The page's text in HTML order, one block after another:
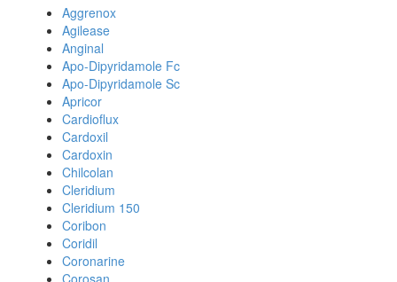
Aggrenox
Agilease
Anginal
Apo-Dipyridamole Fc
Apo-Dipyridamole Sc
Apricor
Cardioflux
Cardoxil
Cardoxin
Chilcolan
Cleridium
Cleridium 150
Coribon
Coridil
Coronarine
Corosan